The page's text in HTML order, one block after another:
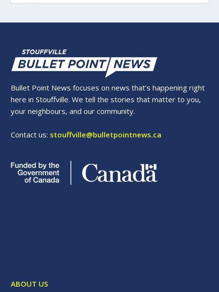
Bullet Point News focuses on news that’s happening right
here in Stouffville. We tell the stories that matter to you,
your neighbours, and our community.
Contact us: stouffville@bulletpointnews.ca
ABOUT US